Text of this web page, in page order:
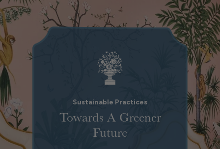
Sustainable Practices
Towards A Greener
Future